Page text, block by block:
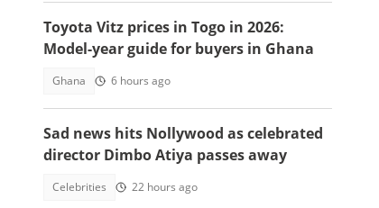
Toyota Vitz prices in Togo in 2026:
Model-year guide for buyers in Ghana
Ghana 6 hours ago
Sad news hits Nollywood as celebrated
director Dimbo Atiya passes away
Celebrities 22 hours ago